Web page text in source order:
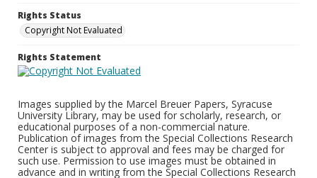
Rights Status
Copyright Not Evaluated
Rights Statement
Images supplied by the Marcel Breuer Papers, Syracuse
University Library, may be used for scholarly, research, or
educational purposes of a non-commercial nature.
Publication of images from the Special Collections Research
Center is subject to approval and fees may be charged for
such use. Permission to use images must be obtained in
advance and in writing from the Special Collections Research